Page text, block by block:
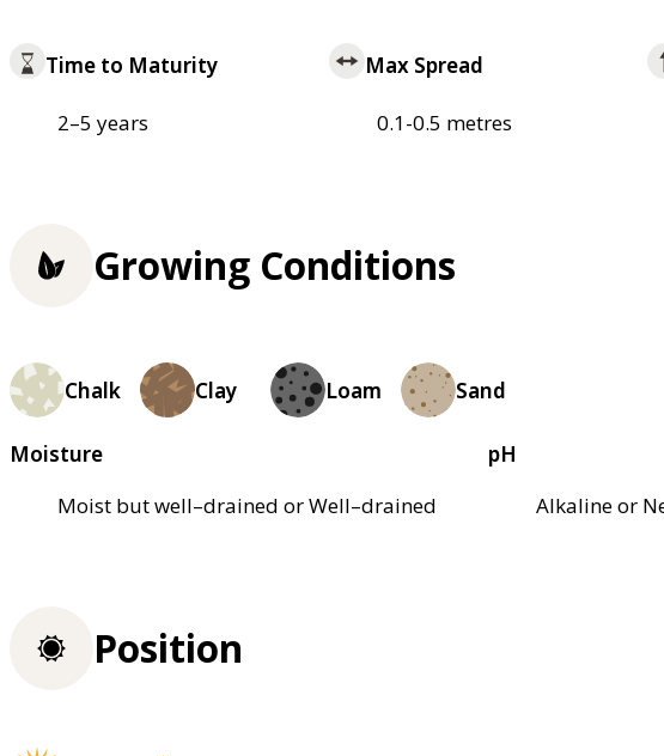
Time to Maturity
2–5 years
Max Spread
0.1-0.5 metres
Growing Conditions
Chalk Clay Loam Sand
Moisture
Moist but well–drained or Well–drained
pH
Alkaline or
Position